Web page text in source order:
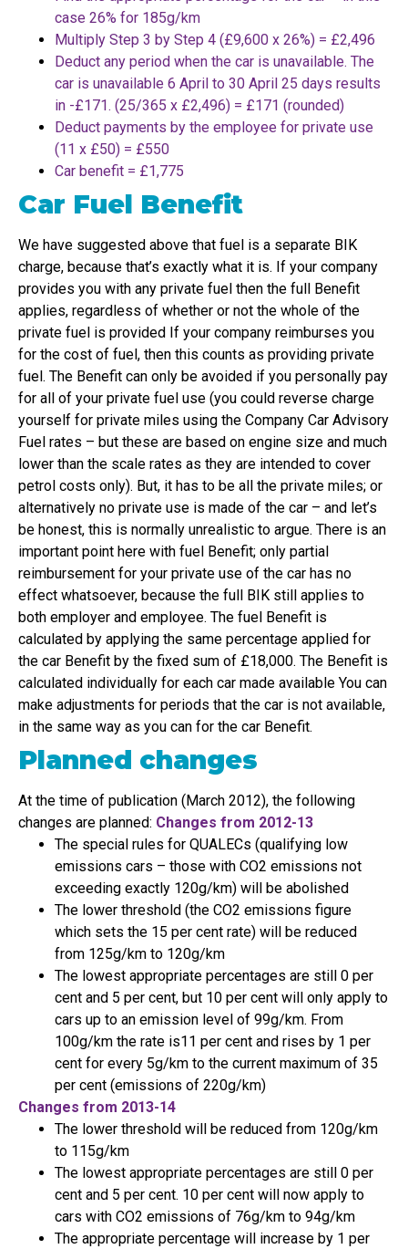
case 26% for 185g/km
Multiply Step 3 by Step 4 (£9,600 x 26%) = £2,496
Deduct any period when the car is unavailable. The
car is unavailable 6 April to 30 April 25 days results
in -£171. (25/365 x £2,496) = £171 (rounded)
Deduct payments by the employee for private use
(11 x £50) = £550
Car benefit = £1,775
Car Fuel Benefit
We have suggested above that fuel is a separate BIK
charge, because that’s exactly what it is. If your company
provides you with any private fuel then the full Benefit
applies, regardless of whether or not the whole of the
private fuel is provided If your company reimburses you
for the cost of fuel, then this counts as providing private
fuel. The Benefit can only be avoided if you personally pay
for all of your private fuel use (you could reverse charge
yourself for private miles using the Company Car Advisory
Fuel rates – but these are based on engine size and much
lower than the scale rates as they are intended to cover
petrol costs only). But, it has to be all the private miles; or
alternatively no private use is made of the car – and let’s
be honest, this is normally unrealistic to argue. There is an
important point here with fuel Benefit; only partial
reimbursement for your private use of the car has no
effect whatsoever, because the full BIK still applies to
both employer and employee. The fuel Benefit is
calculated by applying the same percentage applied for
the car Benefit by the fixed sum of £18,000. The Benefit is
calculated individually for each car made available You can
make adjustments for periods that the car is not available,
in the same way as you can for the car Benefit.
Planned changes
At the time of publication (March 2012), the following
changes are planned: Changes from 2012-13
The special rules for QUALECs (qualifying low
emissions cars – those with CO2 emissions not
exceeding exactly 120g/km) will be abolished
The lower threshold (the CO2 emissions figure
which sets the 15 per cent rate) will be reduced
from 125g/km to 120g/km
The lowest appropriate percentages are still 0 per
cent and 5 per cent, but 10 per cent will only apply to
cars up to an emission level of 99g/km. From
100g/km the rate is11 per cent and rises by 1 per
cent for every 5g/km to the current maximum of 35
per cent (emissions of 220g/km)
Changes from 2013-14
The lower threshold will be reduced from 120g/km
to 115g/km
The lowest appropriate percentages are still 0 per
cent and 5 per cent. 10 per cent will now apply to
cars with CO2 emissions of 76g/km to 94g/km
The appropriate percentage will increase by 1 per